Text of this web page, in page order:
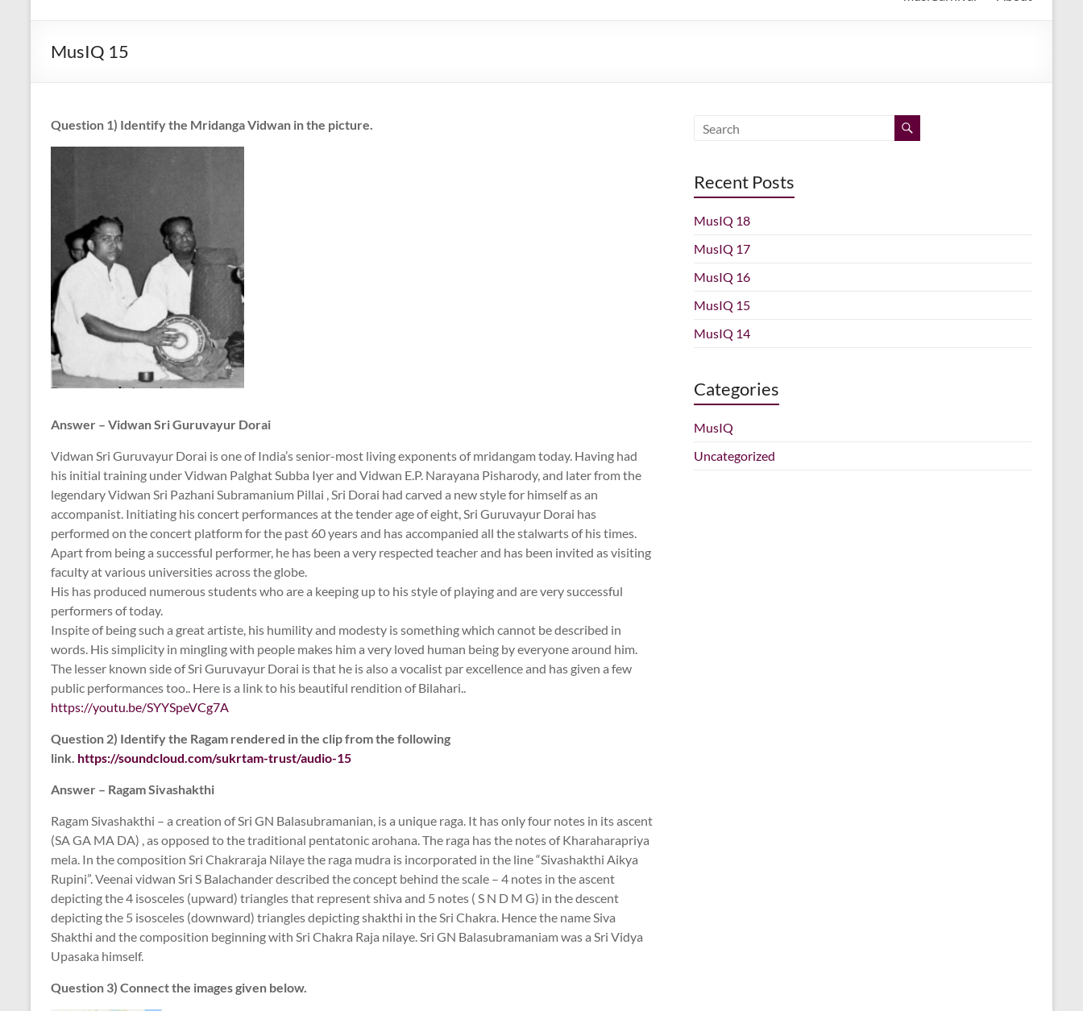
aMusIQ 15
Question 1) Identify the Mridanga Vidwan in the picture.
Answer – Vidwan Sri Guruvayur Dorai
Vidwan Sri Guruvayur Dorai is one of India’s senior-most living exponents of mridangam today. Having had
his initial training under Vidwan Palghat Subba Iyer and Vidwan E.P. Narayana Pisharody, and later from the
legendary Vidwan Sri Pazhani Subramanium Pillai , Sri Dorai had carved a new style for himself as an
accompanist. Initiating his concert performances at the tender age of eight, Sri Guruvayur Dorai has
performed on the concert platform for the past 60 years and has accompanied all the stalwarts of his times.
Apart from being a successful performer, he has been a very respected teacher and has been invited as visiting
faculty at various universities across the globe.
His has produced numerous students who are a keeping up to his style of playing and are very successful
performers of today.
Inspite of being such a great artiste, his humility and modesty is something which cannot be described in
words. His simplicity in mingling with people makes him a very loved human being by everyone around him.
The lesser known side of Sri Guruvayur Dorai is that he is also a vocalist par excellence and has given a few
public performances too.. Here is a link to his beautiful rendition of Bilahari..
https://youtu.be/SYYSpeVCg7A
Question 2) Identify the Ragam rendered in the clip from the following
link. https://soundcloud.com/sukrtam-trust/audio-15
Answer – Ragam Sivashakthi
Ragam Sivashakthi – a creation of Sri GN Balasubramanian, is a unique raga. It has only four notes in its ascent
(SA GA MA DA) , as opposed to the traditional pentatonic arohana. The raga has the notes of Kharaharapriya
mela. In the composition Sri Chakraraja Nilaye the raga mudra is incorporated in the line “Sivashakthi Aikya
Rupini”. Veenai vidwan Sri S Balachander described the concept behind the scale – 4 notes in the ascent
depicting the 4 isosceles (upward) triangles that represent shiva and 5 notes ( S N D M G) in the descent
depicting the 5 isosceles (downward) triangles depicting shakthi in the Sri Chakra. Hence the name Siva
Shakthi and the composition beginning with Sri Chakra Raja nilaye. Sri GN Balasubramaniam was a Sri Vidya
Upasaka himself.
Question 3) Connect the images given below.
Recent Posts
MusIQ 18
MusIQ 17
MusIQ 16
MusIQ 15
MusIQ 14
Categories
MusIQ
Uncategorized